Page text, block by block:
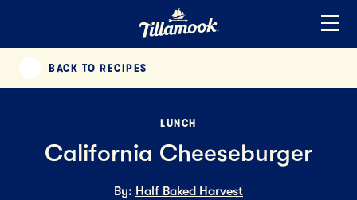
Added to your favorites!
PREVIOUS
BACK TO RECIPES
LUNCH
California Cheeseburger
By: Half Baked Harvest